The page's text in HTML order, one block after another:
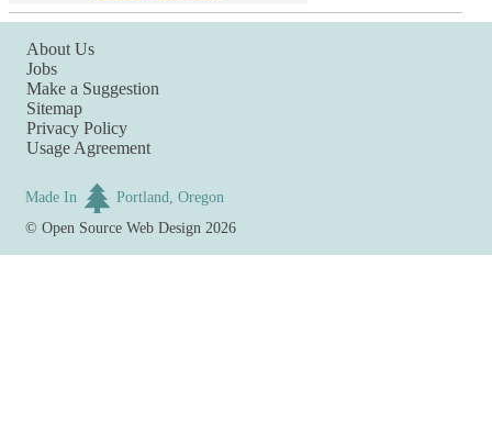
About Us
Jobs
Make a Suggestion
Sitemap
Privacy Policy
Usage Agreement
Made In
Portland, Oregon
©Open Source Web Design 2026